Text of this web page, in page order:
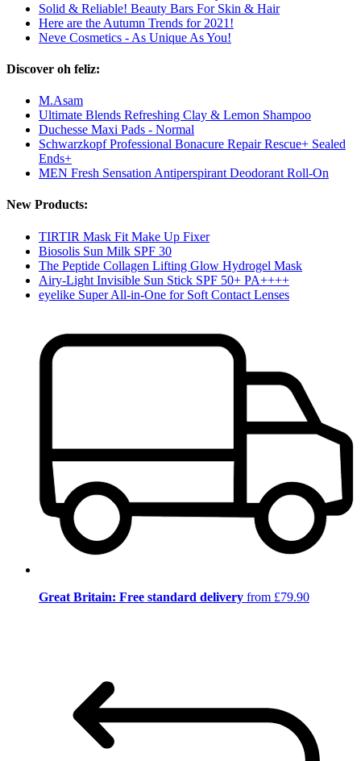
Solid & Reliable! Beauty Bars For Skin & Hair
Here are the Autumn Trends for 2021!
Neve Cosmetics - As Unique As You!
Discover oh feliz:
M.Asam
Ultimate Blends Refreshing Clay & Lemon Shampoo
Duchesse Maxi Pads - Normal
Schwarzkopf Professional Bonacure Repair Rescue+ Sealed
Ends+
MEN Fresh Sensation Antiperspirant Deodorant Roll-On
New Products:
TIRTIR Mask Fit Make Up Fixer
Biosolis Sun Milk SPF 30
The Peptide Collagen Lifting Glow Hydrogel Mask
Airy-Light Invisible Sun Stick SPF 50+ PA++++
eyelike Super All-in-One for Soft Contact Lenses
Great Britain: Free standard delivery from £79.90